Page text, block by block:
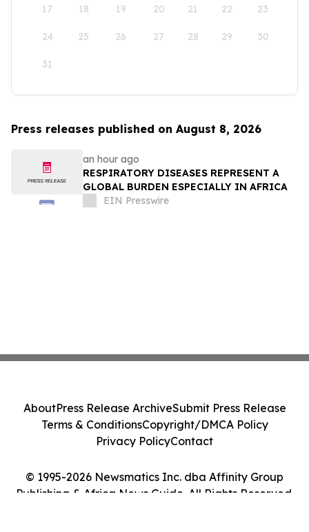
17 18 19 20 21 22 23
24 25 26 27 28 29 30
31
Press releases published on August 8, 2026
an hour ago
RESPIRATORY DISEASES REPRESENT A
GLOBAL BURDEN ESPECIALLY IN AFRICA
EIN Presswire
© 1995-2026 Newsmatics Inc. dba Affinity Group
Publishing & Africa News Guide. All Rights Reserved.
AboutPress Release ArchiveSubmit Press Release
Terms & ConditionsCopyright/DMCA Policy
Privacy PolicyContact